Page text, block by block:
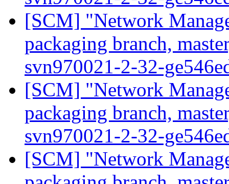
[SCM] "Network
packaging branch,
svn970021-2-32-
[SCM] "Network
packaging branch,
svn970021-2-32-
[SCM] "Network